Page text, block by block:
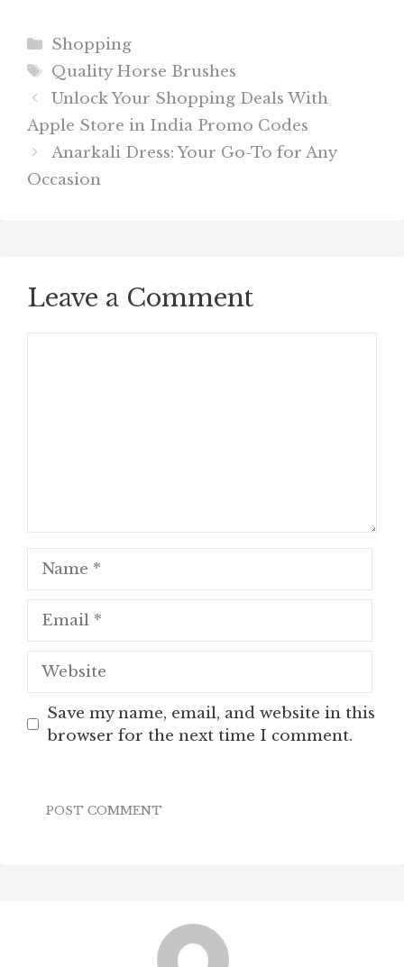
Categories
Shopping
Tags
Quality Horse Brushes
Unlock Your Shopping Deals With
Apple Store in India Promo Codes
Anarkali Dress: Your Go-To for Any
Occasion
Leave a Comment
Name
Email
Website
Save my name, email, and website in this
browser for the next time I comment.